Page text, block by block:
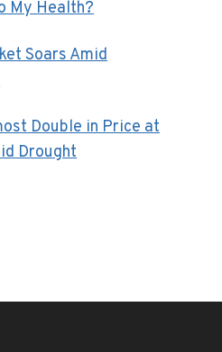
My Health?
Soars Amid
Double in Price at
Drought